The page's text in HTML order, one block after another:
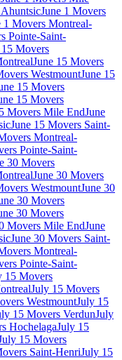
June 1 Movers
1 Movers Montreal-
Pointe-Saint-
15 Movers
June 15 Movers
WestmountJune 15
15 Movers
15 Movers
Movers Mile EndJune
June 15 Movers Saint-
Montreal-
Pointe-Saint-
30 Movers
June 30 Movers
WestmountJune 30
30 Movers
30 Movers
Movers Mile EndJune
June 30 Movers Saint-
Montreal-
Pointe-Saint-
15 Movers
July 15 Movers
WestmountJuly 15
15 Movers VerdunJuly
HochelagaJuly 15
15 Movers
Saint-HenriJuly 15